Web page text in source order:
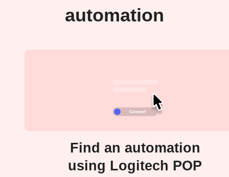
automation
Find an automation
using Logitech POP